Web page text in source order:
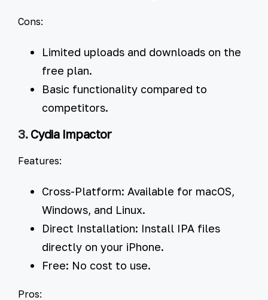
Cons:
Limited uploads and downloads on the
free plan.
Basic functionality compared to
competitors.
3. Cydia Impactor
Features:
Cross-Platform: Available for macOS,
Windows, and Linux.
Direct Installation: Install IPA files
directly on your iPhone.
Free: No cost to use.
Pros: